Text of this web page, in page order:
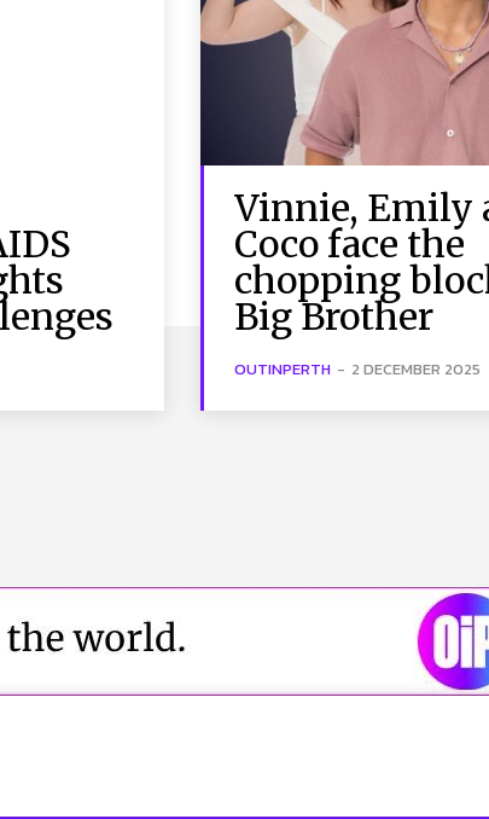
Vinnie, Emily
Coco face the
chopping
Big Brother
OUTINPERTH - 2 DECEMBER 2025